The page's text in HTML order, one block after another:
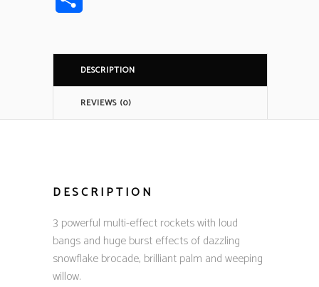
DESCRIPTION
REVIEWS (0)
DESCRIPTION
3 powerful multi-effect rockets with loud
bangs and huge burst effects of dazzling
snowflake brocade, brilliant palm and weeping
willow.